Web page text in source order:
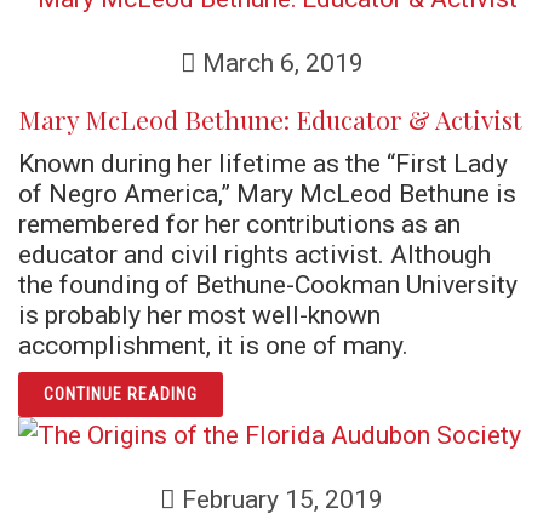
March 6, 2019
Mary McLeod Bethune: Educator & Activist
Known during her lifetime as the “First Lady
of Negro America,” Mary McLeod Bethune is
remembered for her contributions as an
educator and civil rights activist. Although
the founding of Bethune-Cookman University
is probably her most well-known
accomplishment, it is one of many.
CONTINUE READINGARTICLE MARY MCLEOD BETHUNE:
February 15, 2019